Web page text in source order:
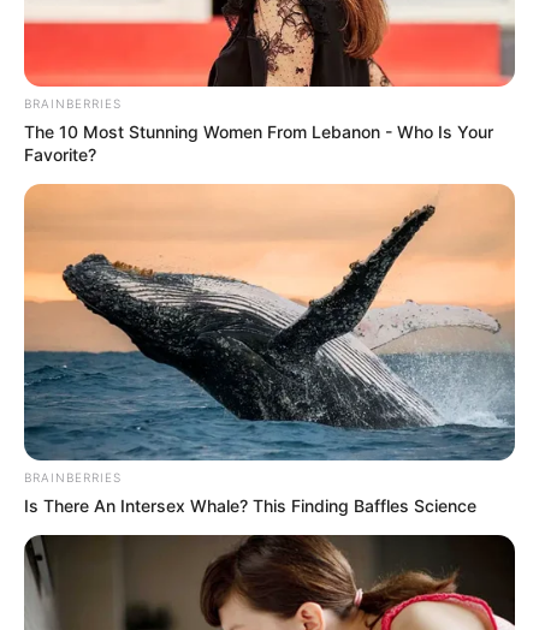
BRAINBERRIES
The 10 Most Stunning Women From Lebanon - Who Is Your
Favorite?
BRAINBERRIES
Is There An Intersex Whale? This Finding Baffles Science